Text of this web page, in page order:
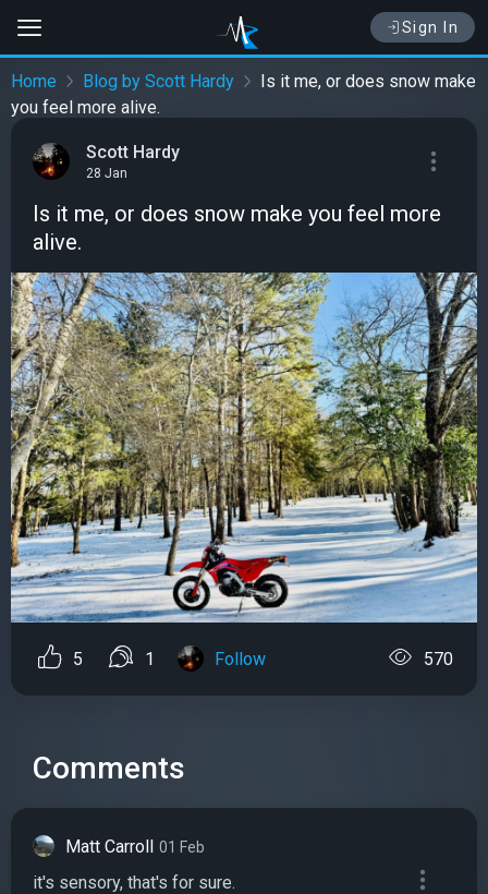
Sign In
Home Blog by Scott Hardy
Is it me, or does snow make
you feel more alive.
Scott Hardy
28 Jan
Is it me, or does snow make you feel more
alive.
5 1 Follow 570
Comments
Matt Carroll 01 Feb
it's sensory, that's for sure.